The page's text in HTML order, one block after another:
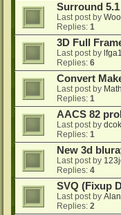
Surround
Last post by
Replies: 1
3D Full
Last post by
Replies: 6
Convert
Last post by
Replies: 1
AACS 82
Last post by
Replies: 1
New 3d
Last post by
Replies: 4
SVQ (Fixup
Last post by
Replies: 2